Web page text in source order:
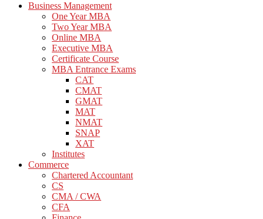
Business Management
One Year MBA
Two Year MBA
Online MBA
Executive MBA
Certificate Course
MBA Entrance Exams
CAT
CMAT
GMAT
MAT
NMAT
SNAP
XAT
Institutes
Commerce
Chartered Accountant
CS
CMA / CWA
CFA